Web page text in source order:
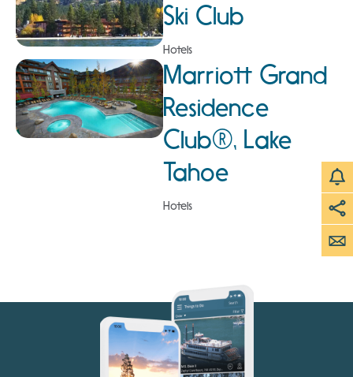
Ski Club
Hotels
Marriott Grand
Residence
Club®, Lake
Tahoe
Hotels